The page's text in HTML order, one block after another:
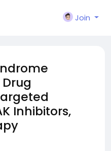
Join
Inhibitors,